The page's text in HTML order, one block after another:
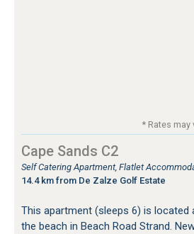
* Rates
Cape Sands C2
Self Catering Apartment, Flatlet
14.4 km from De Zalze Golf Estate
This apartment (sleeps 6) is
the beach in Beach Road Strand.